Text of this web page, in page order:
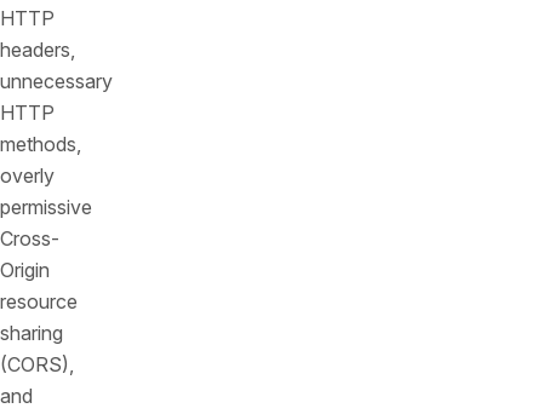
HTTP
headers,
unnecessary
HTTP
methods,
overly
permissive
Cross-
Origin
resource
sharing
(CORS),
and